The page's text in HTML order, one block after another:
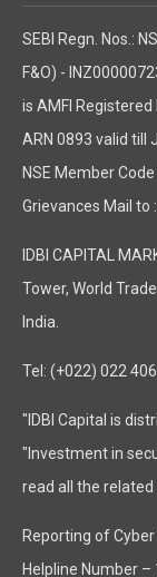
SEBI Regn. Nos.:
F&O) -
is AMFI
ARN 0893 valid till
NSE Member
Grievances Mail to :
IDBI CAPITAL
Tower, World
India.
Tel: (+022) 022
"IDBI Capital is
"Investment in
read all the
Reporting of
Helpline Number